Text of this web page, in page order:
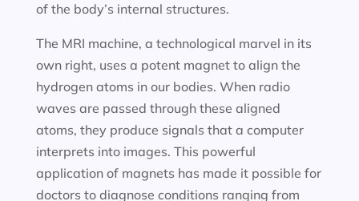
of the body’s internal structures.
The MRI machine, a technological marvel in its
own right, uses a potent magnet to align the
hydrogen atoms in our bodies. When radio
waves are passed through these aligned
atoms, they produce signals that a computer
interprets into images. This powerful
application of magnets has made it possible for
doctors to diagnose conditions ranging from